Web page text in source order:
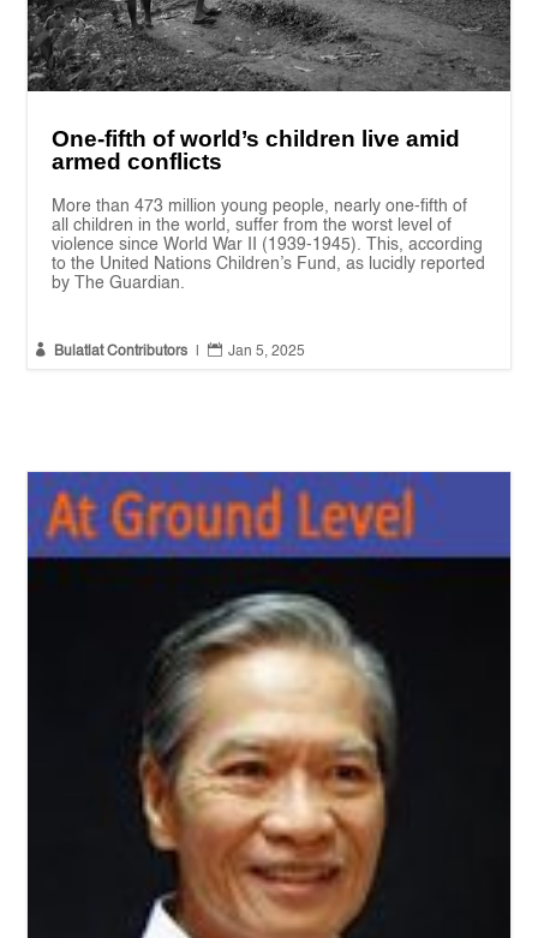
One-fifth of world’s children live amid
armed conflicts
More than 473 million young people, nearly one-fifth of
all children in the world, suffer from the worst level of
violence since World War II (1939-1945). This, according
to the United Nations Children’s Fund, as lucidly reported
by The Guardian.
 Bulatlat Contributors  Jan 5, 2025